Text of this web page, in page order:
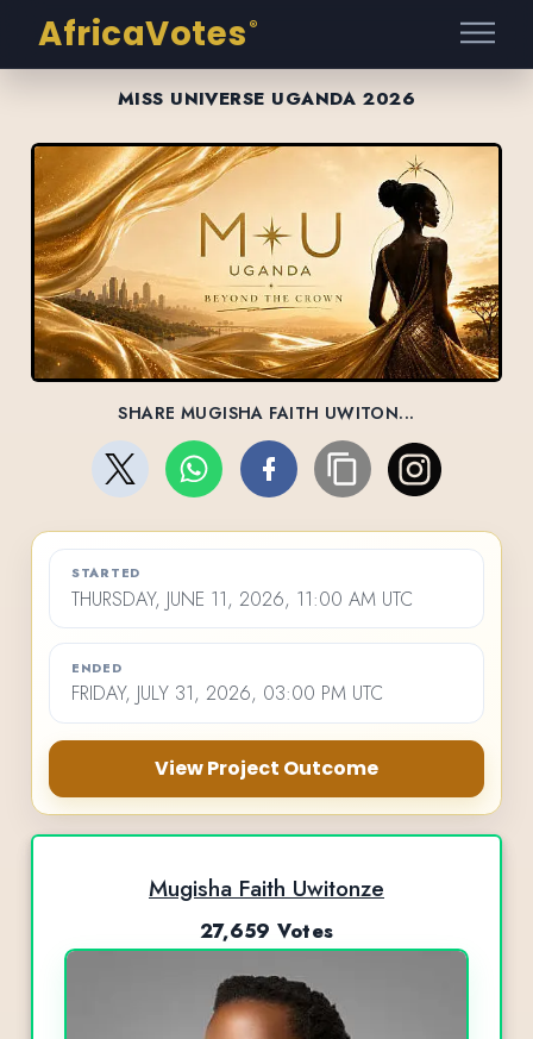
AfricaVotes ®
MISS UNIVERSE UGANDA 2026
SHARE MUGISHA FAITH UWITON...
STARTED
THURSDAY, JUNE 11, 2026, 11:00 AM UTC
ENDED
FRIDAY, JULY 31, 2026, 03:00 PM UTC
View Project Outcome
Mugisha Faith Uwitonze
27,659 Votes